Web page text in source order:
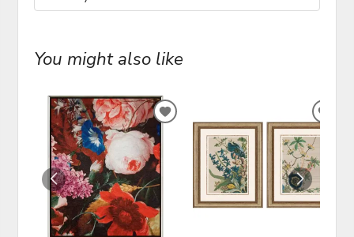
You might also like
ADD
WISHLIST